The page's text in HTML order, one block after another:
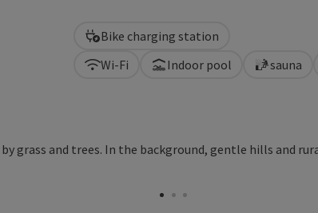
Wi-Fi Indoor pool sauna
Bike charging station